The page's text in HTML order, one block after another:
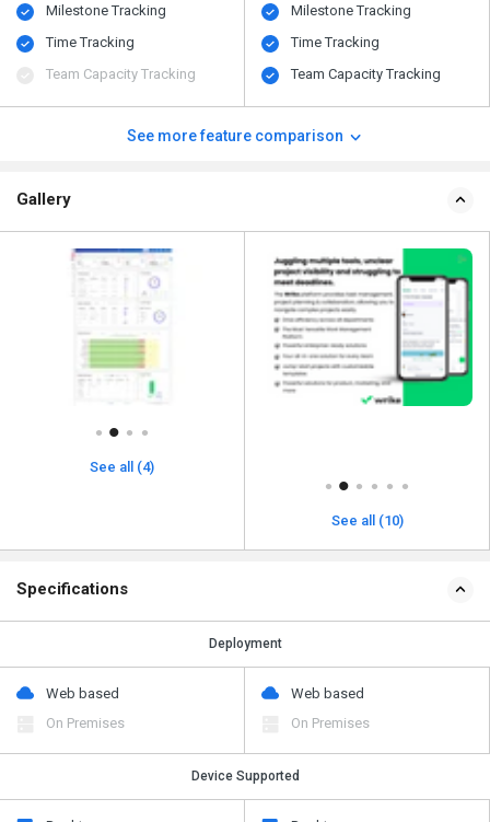
Milestone Tracking
Time Tracking
Team Capacity Tracking
Milestone Tracking
Time Tracking
Team Capacity Tracking
See more feature comparison
Gallery
See all (4)
See all (10)
Specifications
Deployment
Web based
On Premises
Web based
On Premises
Device Supported